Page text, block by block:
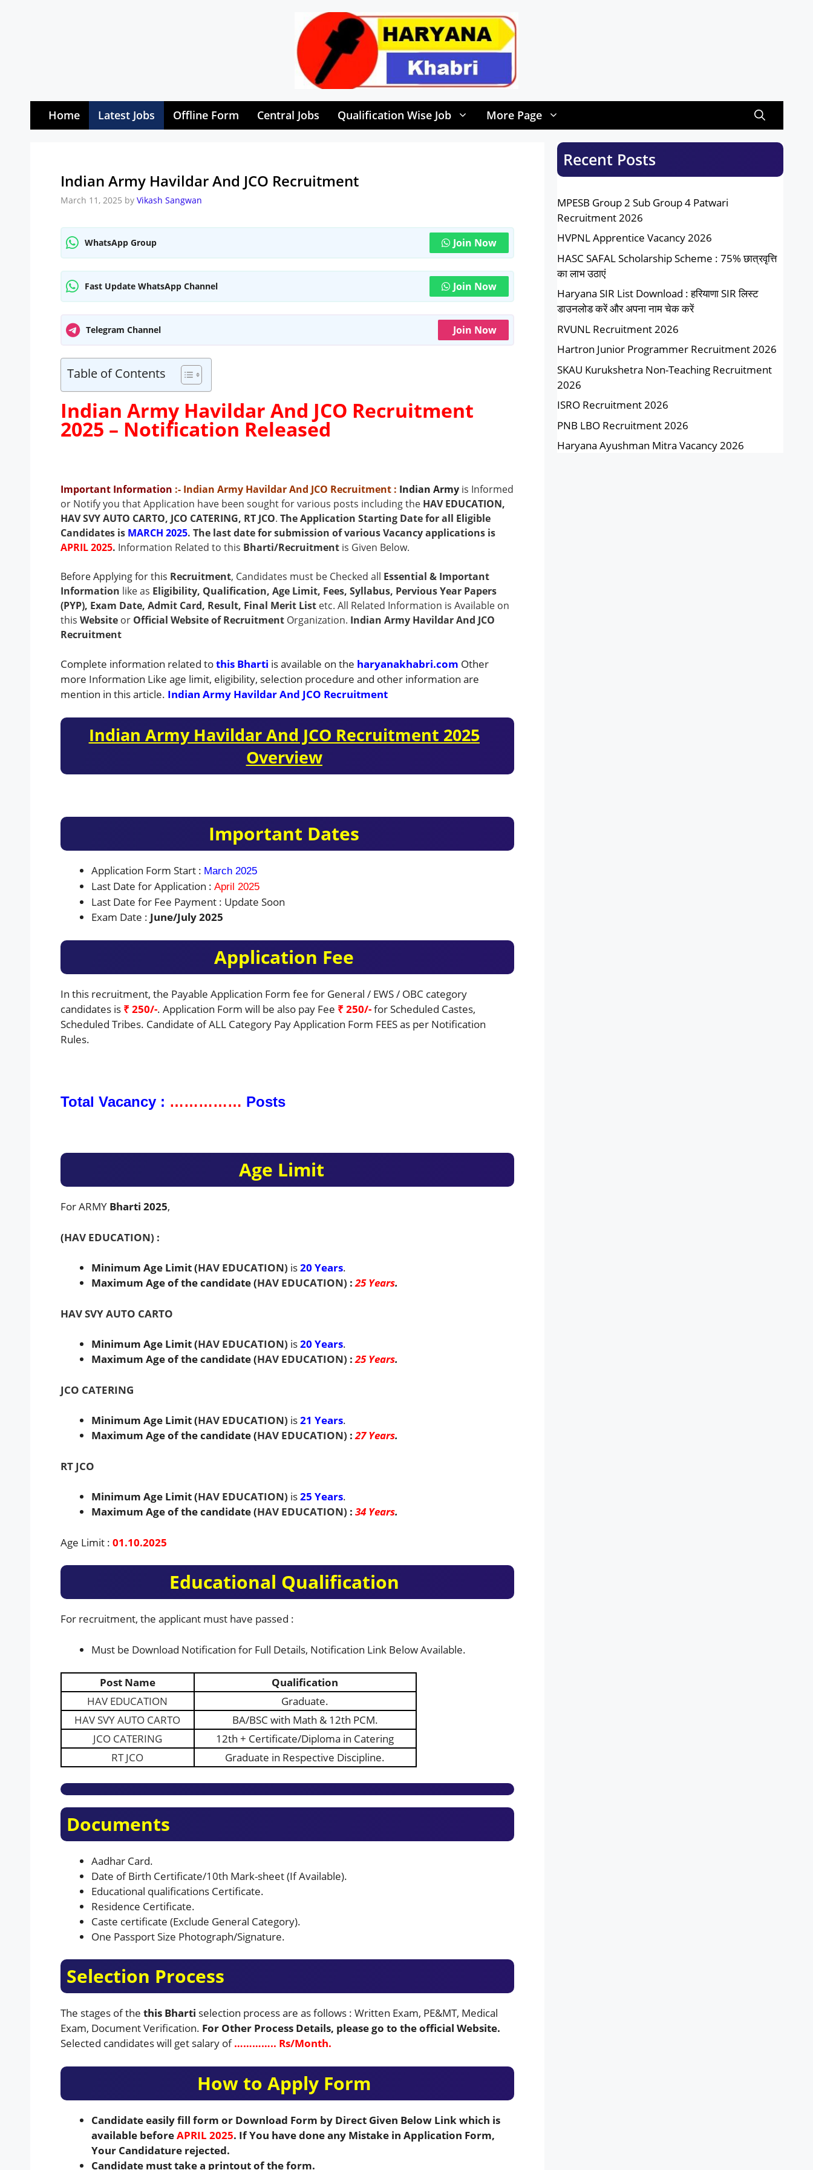
Home Latest Jobs Offline Form Central Jobs Qualification Wise Job More Page
Indian Army Havildar And JCO Recruitment
March 11, 2025 by Vikash Sangwan
WhatsApp Group Join Now
Fast Update WhatsApp Channel Join Now
Telegram Channel Join Now
Table of Contents
Indian Army Havildar And JCO Recruitment
2025 – Notification Released
Important Information :- Indian Army Havildar And JCO Recruitment : Indian Army is Informed
or Notify you that Application have been sought for various posts including theHAV EDUCATION,
HAV SVY AUTO CARTO, JCO CATERING, RT JCO. The Application Starting Date for all Eligible
Candidates is MARCH 2025. The last date for submission of various Vacancy applications is
APRIL 2025. Information Related to this Bharti/Recruitmentis Given Below.
Before Applying for this Recruitment, Candidates must be Checked all Essential & Important
Information like as Eligibility, Qualification, Age Limit, Fees, Syllabus, Pervious Year Papers
(PYP), Exam Date, Admit Card, Result, Final Merit Listetc. All Related Information is Available on
this Websiteor Official Website of RecruitmentOrganization. Indian Army Havildar And JCO
Recruitment
Complete information related tothis Bharti is available on the haryanakhabri.com Other
more Information Like age limit, eligibility, selection procedure and other information are
mention in this article. Indian Army Havildar And JCO Recruitment
Indian Army Havildar And JCO Recruitment 2025
Overview
Important Dates
Application Form Start : March 2025
Last Date for Application : April 2025
Last Date for Fee Payment : Update Soon
Exam Date : June/July 2025
Application Fee
In this recruitment, the Payable Application Form fee for General / EWS / OBC category
candidates is ₹ 250/-. Application Form will be also pay Fee ₹ 250/-for Scheduled Castes,
Scheduled Tribes. Candidate of ALL Category Pay Application Form FEES as per Notification
Rules.
Total Vacancy : …………… Posts
Age Limit
For ARMY Bharti 2025,
(HAV EDUCATION) :
Minimum Age Limit (HAV EDUCATION) is20 Years.
Maximum Age of the candidate (HAV EDUCATION) :25 Years.
HAV SVY AUTO CARTO
Minimum Age Limit (HAV EDUCATION) is20 Years.
Maximum Age of the candidate (HAV EDUCATION) :25 Years.
JCO CATERING
Minimum Age Limit (HAV EDUCATION) is21 Years.
Maximum Age of the candidate (HAV EDUCATION) :27 Years.
RT JCO
Minimum Age Limit (HAV EDUCATION) is25 Years.
Maximum Age of the candidate (HAV EDUCATION) : 34 Years.
Age Limit : 01.10.2025
Educational Qualification
For recruitment, the applicant must have passed :
Must be Download Notification for Full Details, Notification Link Below Available.
Post Name
Qualification
HAV EDUCATION
Graduate.
HAV SVY AUTO CARTO
BA/BSC with Math & 12th PCM.
JCO CATERING
12th + Certificate/Diploma in Catering
RT JCO
Graduate in Respective Discipline.
Documents
Aadhar Card.
Date of Birth Certificate/10th Mark-sheet (If Available).
Educational qualifications Certificate.
Residence Certificate.
Caste certificate (Exclude General Category).
One Passport Size Photograph/Signature.
Selection Process
The stages of the this Bharti selection process are as follows : Written Exam, PE&MT, Medical
Exam, Document Verification. For Other Process Details, please go to the official Website.
Selected candidates will get salary of………….. Rs/Month.
How to Apply Form
Candidate easily fill form or Download Form by Direct Given Below Link which is
available beforeAPRIL 2025. If You have done any Mistake in Application Form,
Your Candidature rejected.
Candidate must take a printout of the form.
Recent Posts
MPESB Group 2 Sub Group 4 Patwari
Recruitment 2026
HVPNL Apprentice Vacancy 2026
HASC SAFAL Scholarship Scheme : 75% छात्रवृत्ति
का लाभ उठाएं
Haryana SIR List Download : हरियाणा SIR लिस्ट
डाउनलोड करें और अपना नाम चेक करें
RVUNL Recruitment 2026
Hartron Junior Programmer Recruitment 2026
SKAU Kurukshetra Non-Teaching Recruitment
2026
ISRO Recruitment 2026
PNB LBO Recruitment 2026
Haryana Ayushman Mitra Vacancy 2026